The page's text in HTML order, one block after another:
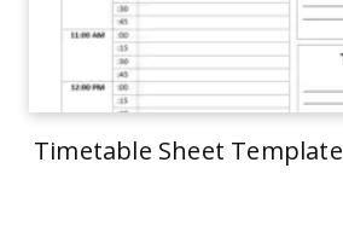
Timetable Sheet Template